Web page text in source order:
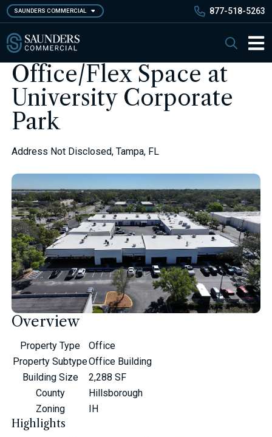
Skip
to
main
content
SAUNDERS COMMERCIAL 877-518-5263
Search
Office/Flex Space at
University Corporate
Park
Address Not Disclosed, Tampa, FL
Overview
Property Type
Office
Property SubtypeOffice Building
Building Size
2,288 SF
County
Hillsborough
Zoning
IH
Highlights